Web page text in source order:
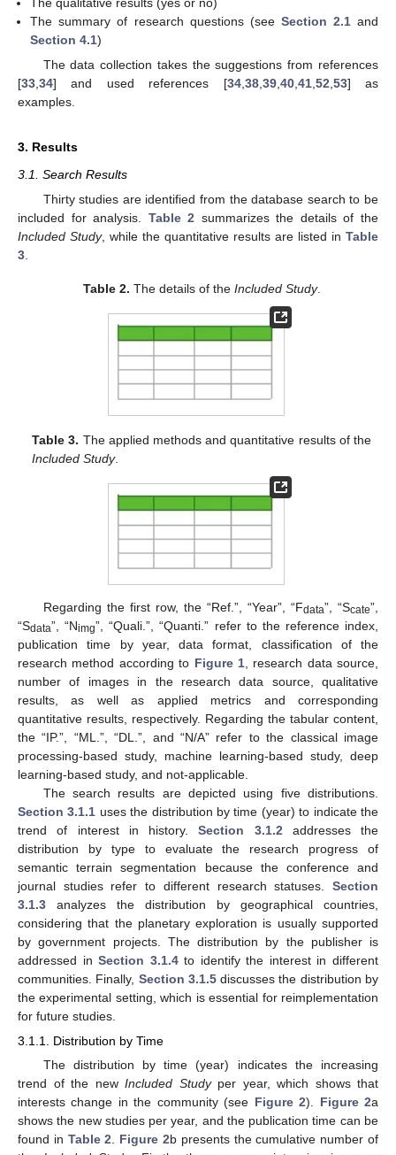
The summary of research questions (see Section 2.1and
Section 4.1)
The data collection takes the suggestions from references
[33 34] and used references [34, 38, 39, 40, 41, 52 53] as
examples.
3. Results
3.1. Search Results
Thirty studies are identified from the database search to be
included for analysis. Table 2 summarizes the details of the
Included Study, while the quantitative results are listed in Table
3
Table 2. The details of the Included Study.
Table 3. The applied methods and quantitative results of the
Included Study.
Regarding the first row, the “Ref.”, “Year”, “Fdata”, “Scate”,
“Sdata”, “Nimg”, “Quali.”, “Quanti.” refer to the reference index,
publication time by year, data format, classification of the
research method according to Figure 1, research data source,
number of images in the research data source, qualitative
results, as well as applied metrics and corresponding
quantitative results, respectively. Regarding the tabular content,
the “IP.”, “ML.”, “DL.”, and “N/A” refer to the classical image
processing-based study, machine learning-based study, deep
learning-based study, and not-applicable.
The search results are depicted using five distributions.
Section 3.1.1 uses the distribution by time (year) to indicate the
trend of interest in history.Section 3.1.2 addresses the
distribution by type to evaluate the research progress of
semantic terrain segmentation because the conference and
journal studies refer to different research statuses. Section
3.1.3 analyzes the distribution by geographical countries,
considering that the planetary exploration is usually supported
by government projects. The distribution by the publisher is
addressed inSection 3.1.4to identify the interest in different
communities. Finally, Section 3.1.5discusses the distribution by
the experimental setting, which is essential for reimplementation
for future studies.
3.1.1. Distribution by Time
The distribution by time (year) indicates the increasing
trend of the new Included Studyper year, which shows that
interests change in the community (see Figure 2). Figure 2a
shows the new studies per year, and the publication time can be
found in Table 2 Figure 2b presents the cumulative number of